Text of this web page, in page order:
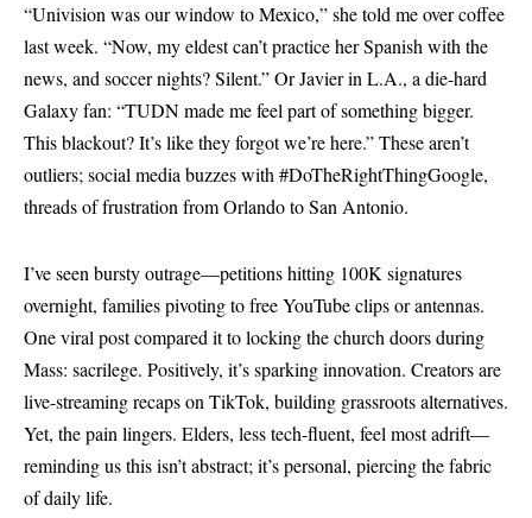
“Univision was our window to Mexico,” she told me over coffee
last week. “Now, my eldest can’t practice her Spanish with the
news, and soccer nights? Silent.” Or Javier in L.A., a die-hard
Galaxy fan: “TUDN made me feel part of something bigger.
This blackout? It’s like they forgot we’re here.” These aren’t
outliers; social media buzzes with #DoTheRightThingGoogle,
threads of frustration from Orlando to San Antonio.
I’ve seen bursty outrage—petitions hitting 100K signatures
overnight, families pivoting to free YouTube clips or antennas.
One viral post compared it to locking the church doors during
Mass: sacrilege. Positively, it’s sparking innovation. Creators are
live-streaming recaps on TikTok, building grassroots alternatives.
Yet, the pain lingers. Elders, less tech-fluent, feel most adrift—
reminding us this isn’t abstract; it’s personal, piercing the fabric
of daily life.